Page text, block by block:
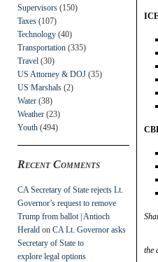
Supervisors (150)
Taxes (107)
Technology (40)
Transportation (335)
Travel (30)
US Attorney & DOJ (35)
US Marshals (2)
Water (38)
Weather (23)
Youth (494)
Recent Comments
CA Secretary of State rejects Lt.
Governor’s request to remove
Trump from ballot | Antioch
Herald on CA Lt. Governor asks
Secretary of State to
explore legal options
the